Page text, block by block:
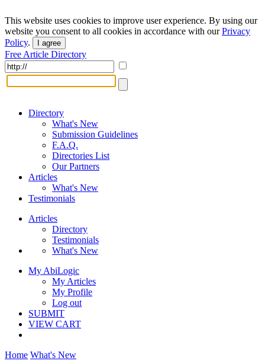
This website uses cookies to improve user experience. By using our
website you consent to all cookies in accordance with ourPrivacy
Policy. I agree
Free Article Directory
Directory
What's New
Submission Guidelines
F.A.Q.
Directories List
Our Partners
Articles
What's New
Testimonials
Articles
Directory
Testimonials
What's New
My AbiLogic
My Articles
My Profile
Log out
SUBMIT
VIEW CART
Home What's New